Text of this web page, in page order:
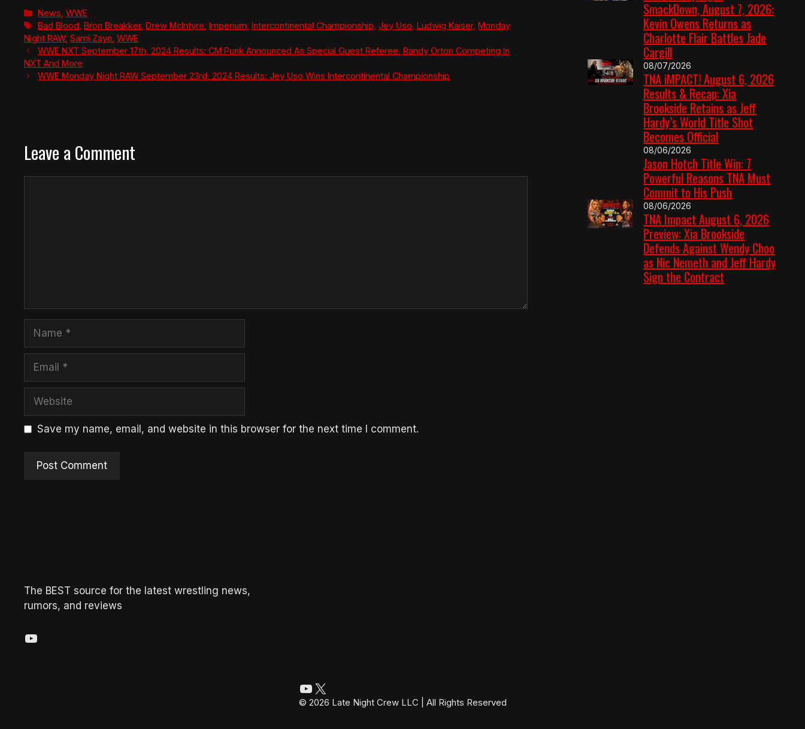
Categories
News ,WWE
Tags
Bad Blood ,Bron Breakker,Drew McIntyre ,Imperium ,Intercontinental Championship ,Jey Uso ,Ludwig Kaiser,Monday
Night RAW, Sami Zayn WWE
WWE NXT September 17th, 2024 Results: CM Punk Announced As Special Guest Referee, Randy Orton Competing In
NXT And More
WWE Monday Night RAW September 23rd, 2024 Results: Jey Uso Wins Intercontinental Championship
Leave a Comment
Save my name, email, and website in this browser for the next time I comment.
SmackDown, August 7, 2026:
Kevin Owens Returns as
Charlotte Flair Battles Jade
Cargill
08/07/2026
TNA iMPACT! August 6, 2026
Results & Recap: Xia
Brookside Retains as Jeff
Hardy’s World Title Shot
Becomes Official
08/06/2026
Jason Hotch Title Win: 7
Powerful Reasons TNA Must
Commit to His Push
08/06/2026
TNA Impact August 6, 2026
Preview: Xia Brookside
Defends Against Wendy Choo
as Nic Nemeth and Jeff Hardy
Sign the Contract
The BEST source for the latest wrestling news,
rumors, and reviews
YouTube
YouTube
X
© 2026 Late Night Crew LLC | All Rights Reserved